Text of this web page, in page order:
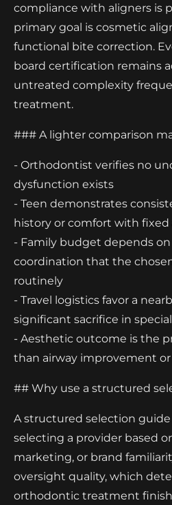
compliance with aligners is
primary goal is cosmetic
functional bite correction.
board certification remains
untreated complexity
treatment.
### A lighter comparison
- Orthodontist verifies no
dysfunction exists
- Teen demonstrates
history or comfort with fixed
- Family budget depends
coordination that the
routinely
- Travel logistics favor a
significant sacrifice in
- Aesthetic outcome is the
than airway improvement
## Why use a structured
A structured selection
selecting a provider based
marketing, or brand
oversight quality, which
orthodontic treatment